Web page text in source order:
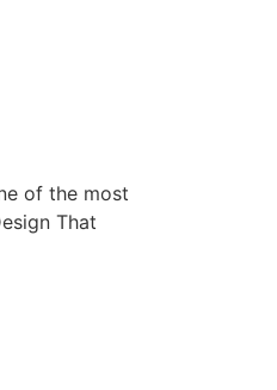
of the most
That